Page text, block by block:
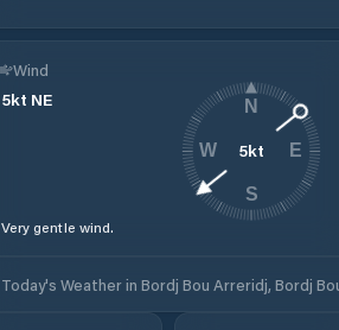
Wind
5kt NE
Very gentle wind.
5kt
N
E
S
W
Today's Weather in Bordj Bou Arreridj, Bordj